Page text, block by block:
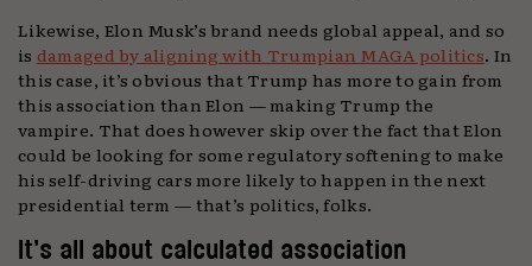
Likewise, Elon Musk’s brand needs global appeal, and so
is damaged by aligning with Trumpian MAGA politics. In
this case, it’s obvious that Trump has more to gain from
this association than Elon — making Trump the
vampire. That does however skip over the fact that Elon
could be looking for some regulatory softening to make
his self-driving cars more likely to happen in the next
presidential term — that’s politics, folks.
It’s all about calculated association